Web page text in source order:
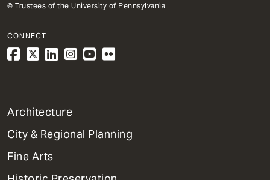
© Trustees of the University of Pennsylvania
CONNECT
1
Primary
Dept
Mega
Menu
Architecture
City & Regional Planning
Fine Arts